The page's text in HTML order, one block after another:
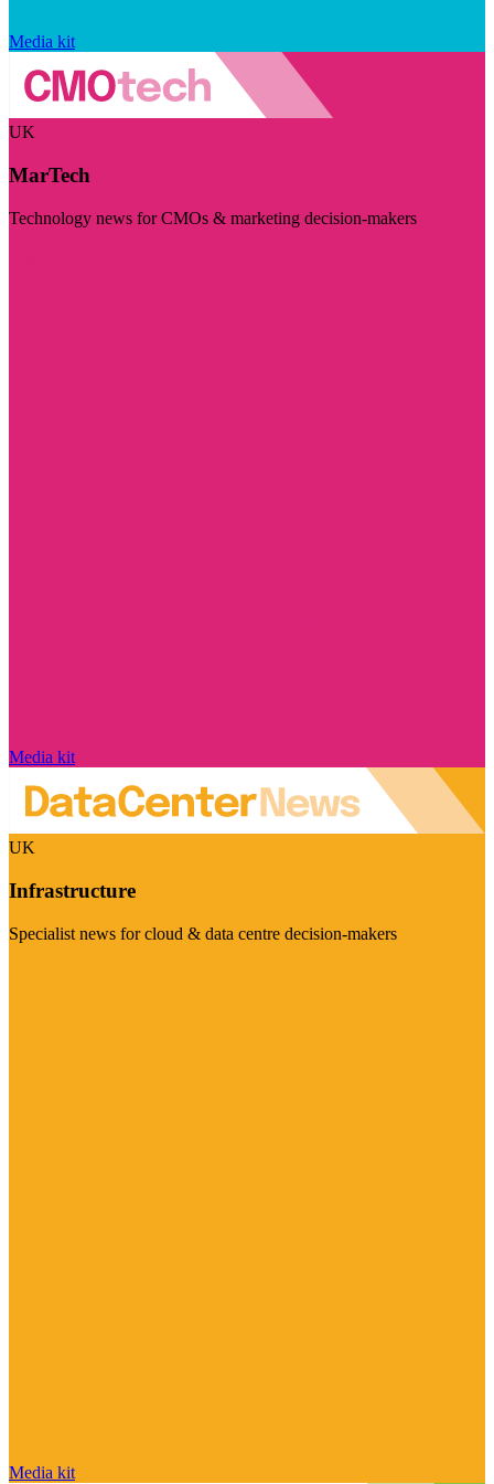
Media kit
UK
MarTech
Technology news for CMOs & marketing decision-makers
Media kit
UK
Infrastructure
Specialist news for cloud & data centre decision-makers
Media kit